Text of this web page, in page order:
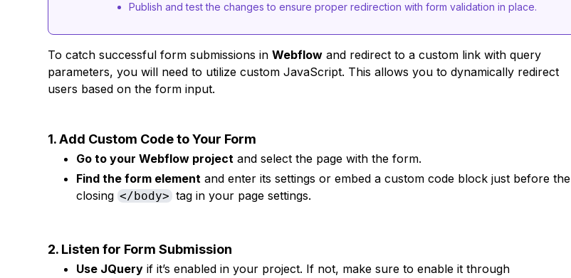
Publish and test the changes to ensure proper redirection with form validation in place.
To catch successful form submissions inWebflow and redirect to a custom link with query
parameters, you will need to utilize custom JavaScript. This allows you to dynamically redirect
users based on the form input.
1. Add Custom Code to Your Form
Go to your Webflow project and select the page with the form.
Find the form element and enter its settings or embed a custom code block just before the
closing</body> tag in your page settings.
2. Listen for Form Submission
Use JQuery if it’s enabled in your project. If not, make sure to enable it through